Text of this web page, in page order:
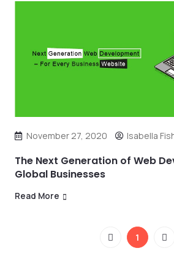
November 27, 2020 Isabella
The Next Generation of Web
Global Businesses
Read More
1